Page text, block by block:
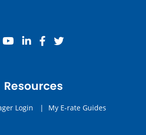
youtube
linkedinfacebook
twitter
Resources
Login | My E-rate Guides